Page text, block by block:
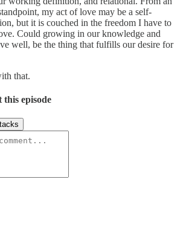
my act of love may be a self-
but it is couched in the freedom I have to
Could growing in our knowledge and
well, be the thing that fulfills our desire for
that.
this episode